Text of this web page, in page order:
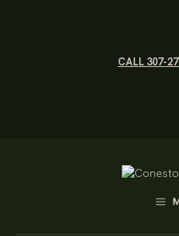
CALL 307-